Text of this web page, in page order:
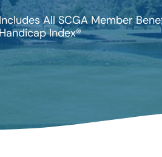
Includes All SCGA Member
Handicap Index®